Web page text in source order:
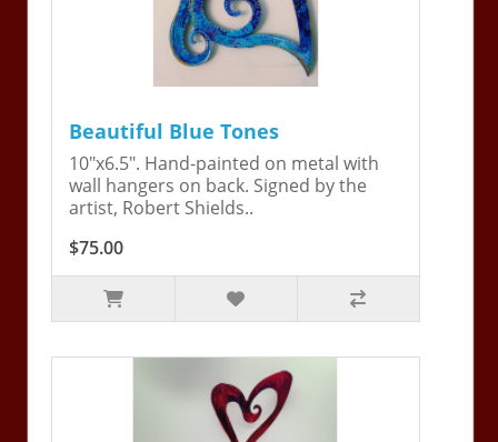
Beautiful Blue Tones
10"x6.5". Hand-painted on metal with
wall hangers on back. Signed by the
artist, Robert Shields..
$75.00